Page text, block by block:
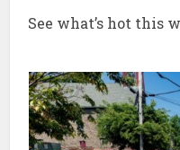
See what’s hot this